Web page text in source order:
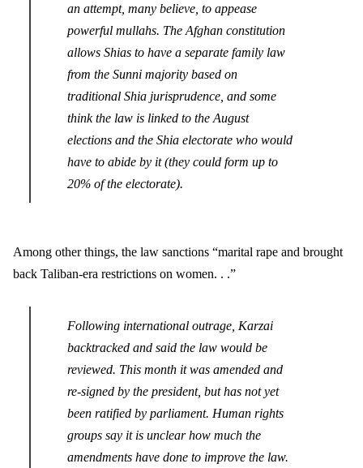
an attempt, many believe, to appease
powerful mullahs. The Afghan constitution
allows Shias to have a separate family law
from the Sunni majority based on
traditional Shia jurisprudence, and some
think the law is linked to the August
elections and the Shia electorate who would
have to abide by it (they could form up to
20% of the electorate).
Among other things, the law sanctions “marital rape and brought
back Taliban-era restrictions on women. . .”
Following international outrage, Karzai
backtracked and said the law would be
reviewed. This month it was amended and
re-signed by the president, but has not yet
been ratified by parliament. Human rights
groups say it is unclear how much the
amendments have done to improve the law.